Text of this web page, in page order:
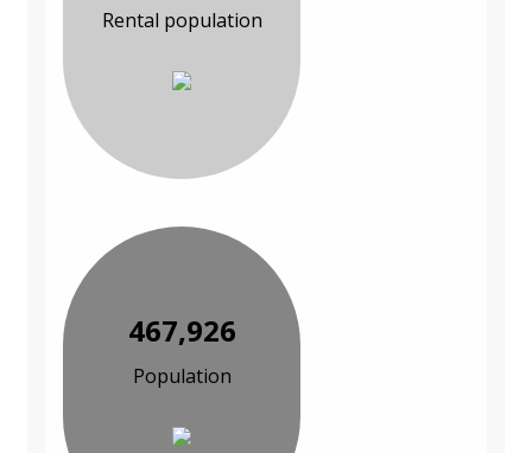
Rental population
467,926
Population